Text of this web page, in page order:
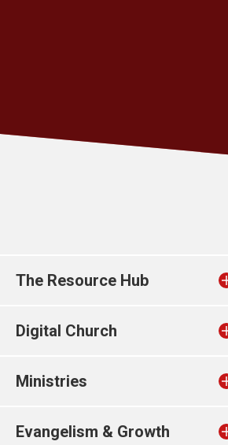
The Resource Hub
Digital Church
Ministries
Evangelism & Growth